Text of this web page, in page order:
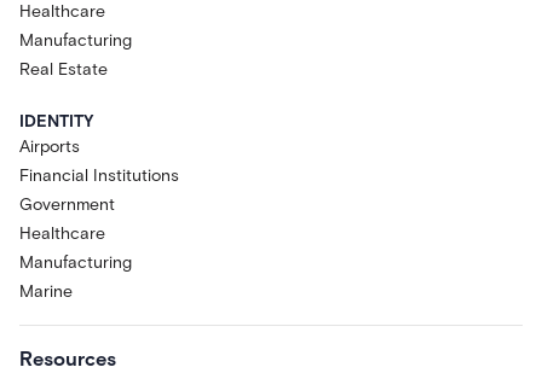
Healthcare
Manufacturing
Real Estate
IDENTITY
Airports
Financial Institutions
Government
Healthcare
Manufacturing
Marine
Resources